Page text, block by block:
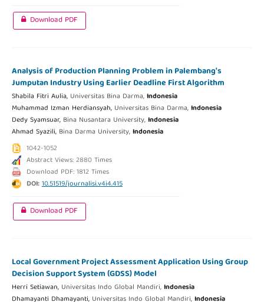
Download PDF
Analysis of Production Planning Problem in Palembang's
Jumputan Industry Using Earlier Deadline First Algorithm
Shabila Fitri Aulia, Universitas Bina Darma,Indonesia
Muhammad Izman Herdiansyah, Universitas Bina Darma,Indonesia
Dedy Syamsuar, Bina Nusantara University,Indonesia
Ahmad Syazili, Bina Darma University,Indonesia
1042-1052
Abstract Views: 2880 Times
Download PDF: 1812 Times
DOI:10.51519/journalisi.v4i4.415
Download PDF
Local Government Project Assessment Application Using Group
Decision Support System (GDSS) Model
Herri Setiawan, Universitas Indo Global Mandiri,Indonesia
Dhamayanti Dhamayanti, Universitas Indo Global Mandiri,Indonesia